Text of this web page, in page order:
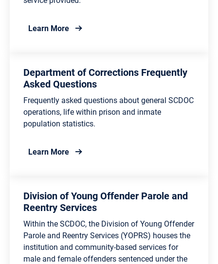
Learn Moreabout Department of Corrections Contacts
Department of Corrections Frequently
Asked Questions
Frequently asked questions about general SCDOC
operations, life within prison and inmate
population statistics.
Learn Moreabout Department of Corrections
Division of Young Offender Parole and
Reentry Services
Within the SCDOC, the Division of Young Offender
Parole and Reentry Services (YOPRS) houses the
institution and community-based services for
male and female offenders sentenced under the